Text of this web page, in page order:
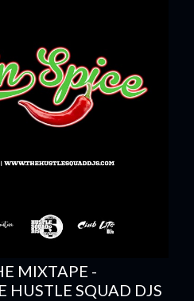
MIXTAPE -
HUSTLE SQUAD DJS